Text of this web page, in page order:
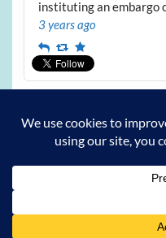
instituting an embargo
3 years ago
ReplyRetweet
Favourite
Archives
Archives
Powered by